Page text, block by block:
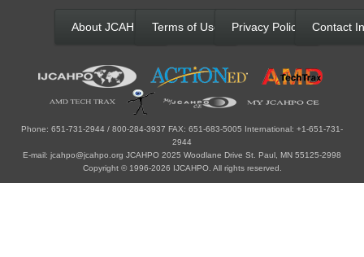
About JCAHPO Terms of Use Privacy Policy Contact
Phone: 651-731-2944 / 800-284-3937 FAX: 651-683-5005 International: +1-651-731-
2944
E-mail: jcahpo@jcahpo.org JCAHPO 2025 Woodlane Drive St. Paul, MN 55125-2998
Copyright © 1996-2026 IJCAHPO. All rights reserved.